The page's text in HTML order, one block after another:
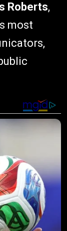
Roberts,
most